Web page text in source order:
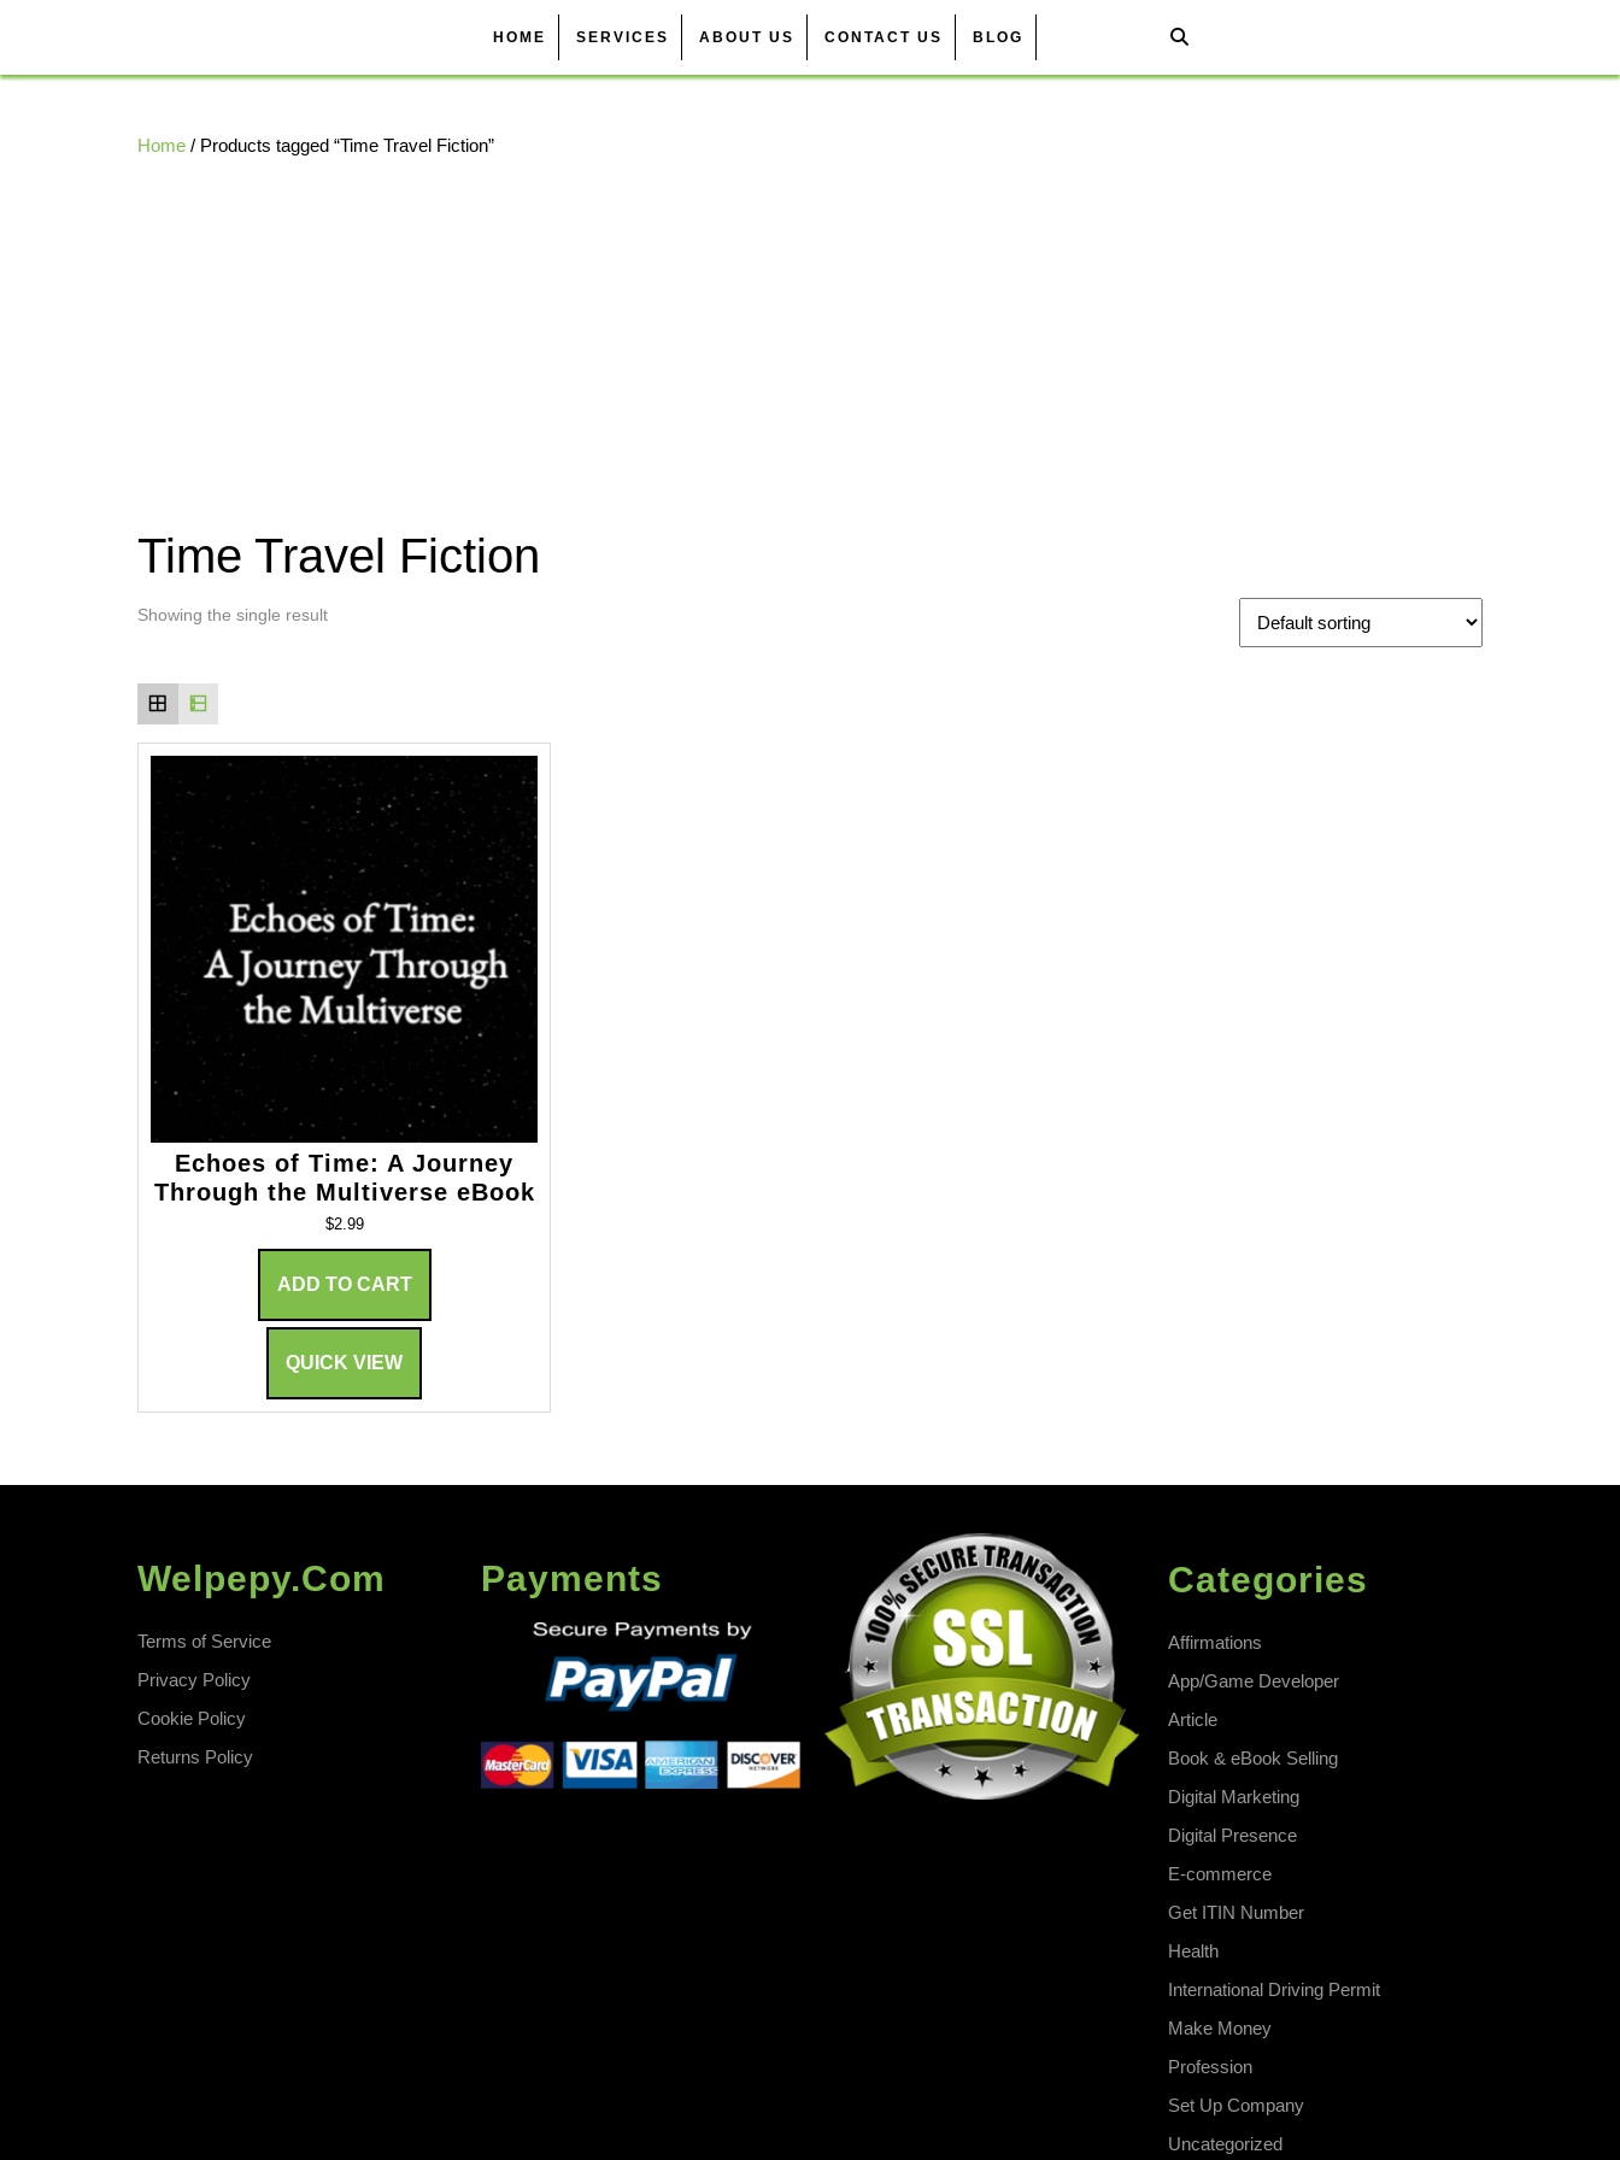
HOME SERVICES ABOUT US CONTACT US BLOG
Home / Products tagged “Time Travel Fiction”
Time Travel Fiction
Showing the single result
Echoes of Time: A Journey
Through the Multiverse eBook
$2.99
ADD TO CART
QUICK VIEW
Welpepy.com
Terms of Service
Privacy Policy
Cookie Policy
Returns Policy
Payments Categories
Affirmations
App/Game Developer
Article
Book & eBook Selling
Digital Marketing
Digital Presence
E-commerce
Get ITIN Number
Health
International Driving Permit
Make Money
Profession
Set Up Company
Uncategorized